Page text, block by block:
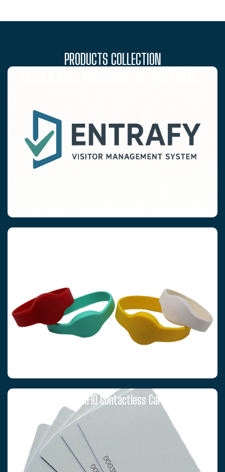
PRODUCTS COLLECTION
T5577 RFID Contactless Cards